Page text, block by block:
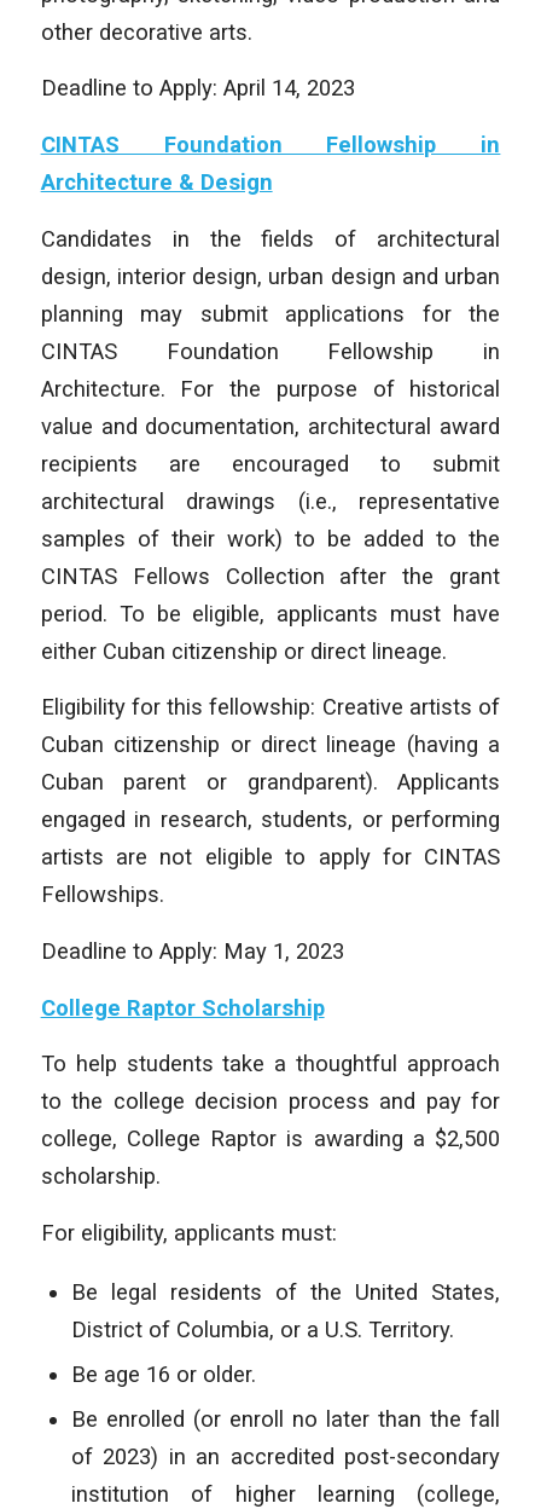
other decorative arts.
Deadline to Apply: April 14, 2023
CINTAS Foundation Fellowship in
Architecture & Design
Candidates in the fields of architectural
design, interior design, urban design and urban
planning may submit applications for the
CINTAS Foundation Fellowship in
Architecture. For the purpose of historical
value and documentation, architectural award
recipients are encouraged to submit
architectural drawings (i.e., representative
samples of their work) to be added to the
CINTAS Fellows Collection after the grant
period. To be eligible, applicants must have
either Cuban citizenship or direct lineage.
Eligibility for this fellowship: Creative artists of
Cuban citizenship or direct lineage (having a
Cuban parent or grandparent). Applicants
engaged in research, students, or performing
artists are not eligible to apply for CINTAS
Fellowships.
Deadline to Apply: May 1, 2023
College Raptor Scholarship
To help students take a thoughtful approach
to the college decision process and pay for
college, College Raptor is awarding a $2,500
scholarship.
For eligibility, applicants must:
Be legal residents of the United States,
District of Columbia, or a U.S. Territory.
Be age 16 or older.
Be enrolled (or enroll no later than the fall
of 2023) in an accredited post-secondary
institution of higher learning (college,